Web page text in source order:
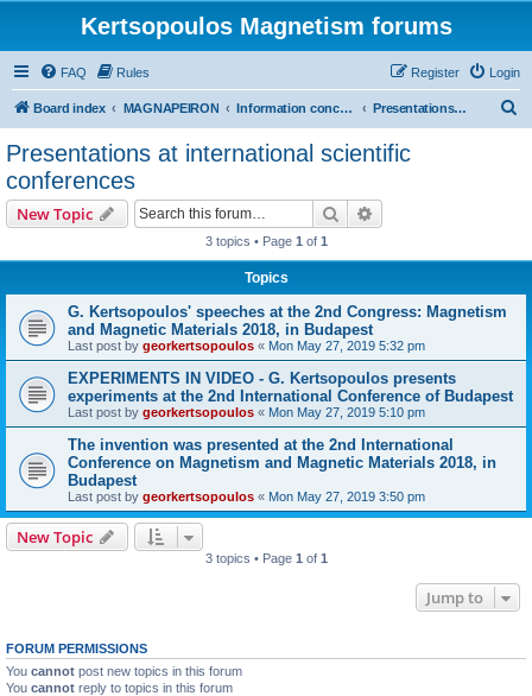
Kertsopoulos Magnetism forums
FAQ Rules Login
Register
Board index MAGNAPEIRON Information concerning the Invention Presentations at international scientific conferences
Presentations at international scientific
conferences
New Topic Search
3 topics • Page 1 of 1
Topics
G. Kertsopoulos' speeches at the 2nd Congress: Magnetism
and Magnetic Materials 2018, in Budapest
Last post by georkertsopoulos « Mon May 27, 2019 5:32 pm
EXPERIMENTS IN VIDEO - G. Kertsopoulos presents
experiments at the 2nd International Conference of Budapest
Last post by georkertsopoulos « Mon May 27, 2019 5:10 pm
The invention was presented at the 2nd International
Conference on Magnetism and Magnetic Materials 2018, in
Budapest
Last post by georkertsopoulos « Mon May 27, 2019 3:50 pm
New Topic
3 topics • Page 1 of 1
Jump to
FORUM PERMISSIONS
You cannot post new topics in this forum
You cannot reply to topics in this forum